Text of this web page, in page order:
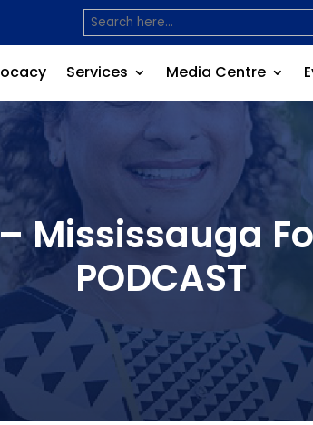
Services Media Centre
Mississauga
PODCAST